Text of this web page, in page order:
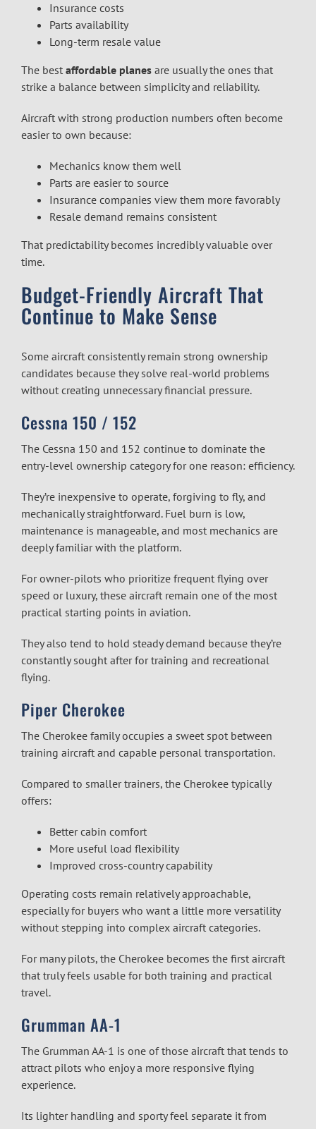
Insurance costs
Parts availability
Long-term resale value
The best affordable planes are usually the ones that
strike a balance between simplicity and reliability.
Aircraft with strong production numbers often become
easier to own because:
Mechanics know them well
Parts are easier to source
Insurance companies view them more favorably
Resale demand remains consistent
That predictability becomes incredibly valuable over
time.
Budget-Friendly Aircraft That
Continue to Make Sense
Some aircraft consistently remain strong ownership
candidates because they solve real-world problems
without creating unnecessary financial pressure.
Cessna 150 / 152
The Cessna 150 and 152 continue to dominate the
entry-level ownership category for one reason: efficiency.
They’re inexpensive to operate, forgiving to fly, and
mechanically straightforward. Fuel burn is low,
maintenance is manageable, and most mechanics are
deeply familiar with the platform.
For owner-pilots who prioritize frequent flying over
speed or luxury, these aircraft remain one of the most
practical starting points in aviation.
They also tend to hold steady demand because they’re
constantly sought after for training and recreational
flying.
Piper Cherokee
The Cherokee family occupies a sweet spot between
training aircraft and capable personal transportation.
Compared to smaller trainers, the Cherokee typically
offers:
Better cabin comfort
More useful load flexibility
Improved cross-country capability
Operating costs remain relatively approachable,
especially for buyers who want a little more versatility
without stepping into complex aircraft categories.
For many pilots, the Cherokee becomes the first aircraft
that truly feels usable for both training and practical
travel.
Grumman AA-1
The Grumman AA-1 is one of those aircraft that tends to
attract pilots who enjoy a more responsive flying
experience.
Its lighter handling and sporty feel separate it from